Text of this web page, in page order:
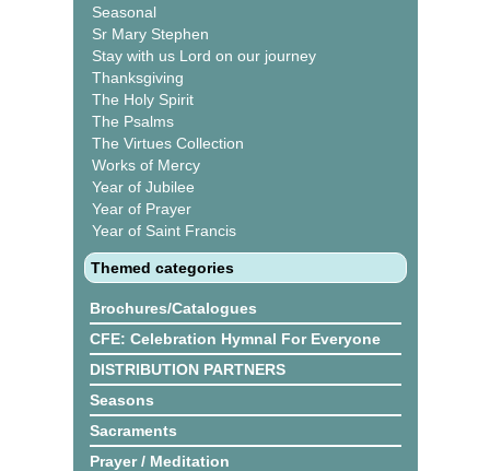
Seasonal
Sr Mary Stephen
Stay with us Lord on our journey
Thanksgiving
The Holy Spirit
The Psalms
The Virtues Collection
Works of Mercy
Year of Jubilee
Year of Prayer
Year of Saint Francis
Themed categories
Brochures/Catalogues
CFE: Celebration Hymnal For Everyone
DISTRIBUTION PARTNERS
Seasons
Sacraments
Prayer / Meditation